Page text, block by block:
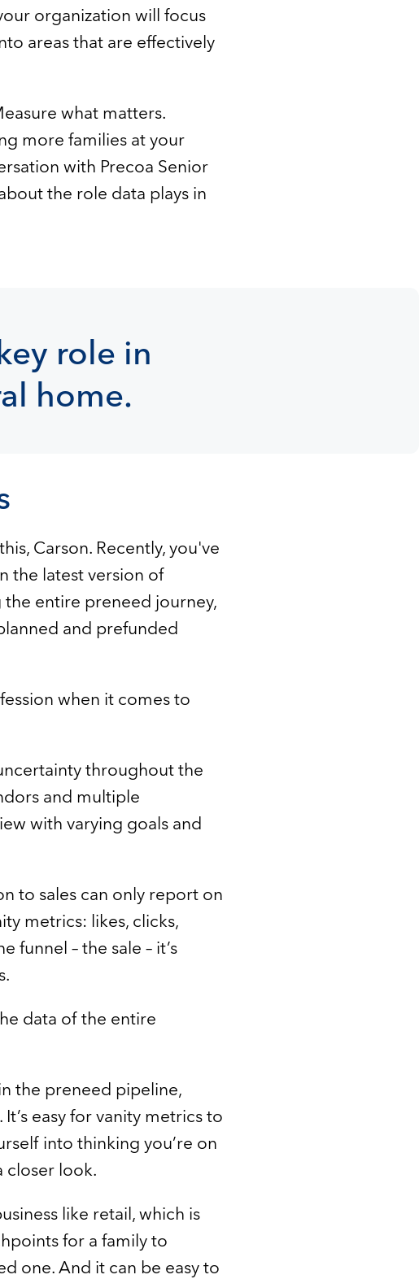
organization will focus
areas that are effectively
what matters.
more families at your
with Precoa Senior
the role data plays in
role in
home.
Carson. Recently, you've
the latest version of
entire preneed journey,
and prefunded
when it comes to
throughout the
and multiple
with varying goals and
to sales can only report on
metrics: likes, clicks,
– the sale – it’s
data of the entire
the preneed pipeline,
easy for vanity metrics to
into thinking you’re on
closer look.
like retail, which is
for a family to
one. And it can be easy to